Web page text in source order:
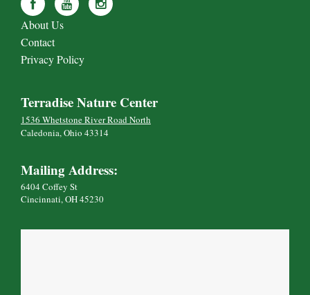
About Us
Contact
Privacy Policy
Terradise Nature Center
1536 Whetstone River Road North
Caledonia, Ohio 43314
Mailing Address:
6404 Coffey St
Cincinnati, OH 45230